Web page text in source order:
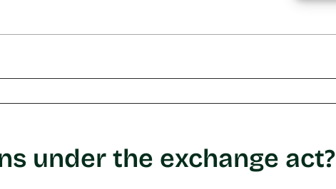
under the exchange act?